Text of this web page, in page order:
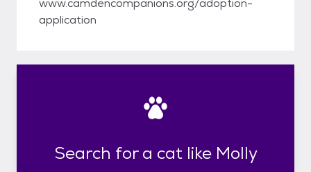
www.camdencompanions.org/adoption-
application
Search for a cat like Molly